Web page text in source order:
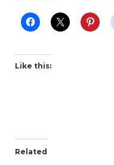
Like this:
Related